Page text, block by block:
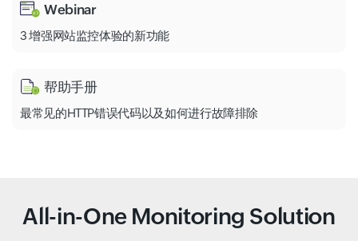
Webinar
3 增强网站监控体验的新功能
帮助手册
最常见的HTTP错误代码以及如何进行故障排除
All-in-One Monitoring Solution